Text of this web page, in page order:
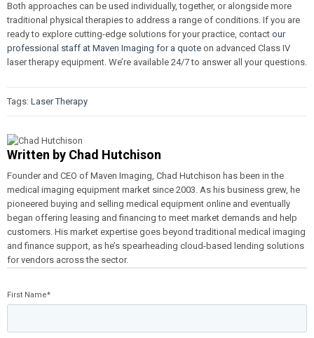
Both approaches can be used individually, together, or alongside more
traditional physical therapies to address a range of conditions. If you are
ready to explore cutting-edge solutions for your practice, contact our
professional staff at Maven Imaging for a quote on advanced Class IV
laser therapy equipment. We’re available 24/7 to answer all your questions.
Tags: Laser Therapy
Written by Chad Hutchison
Founder and CEO of Maven Imaging, Chad Hutchison has been in the
medical imaging equipment market since 2003. As his business grew, he
pioneered buying and selling medical equipment online and eventually
began offering leasing and financing to meet market demands and help
customers. His market expertise goes beyond traditional medical imaging
and finance support, as he’s spearheading cloud-based lending solutions
for vendors across the sector.
First Name*